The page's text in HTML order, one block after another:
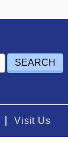
Visit Us